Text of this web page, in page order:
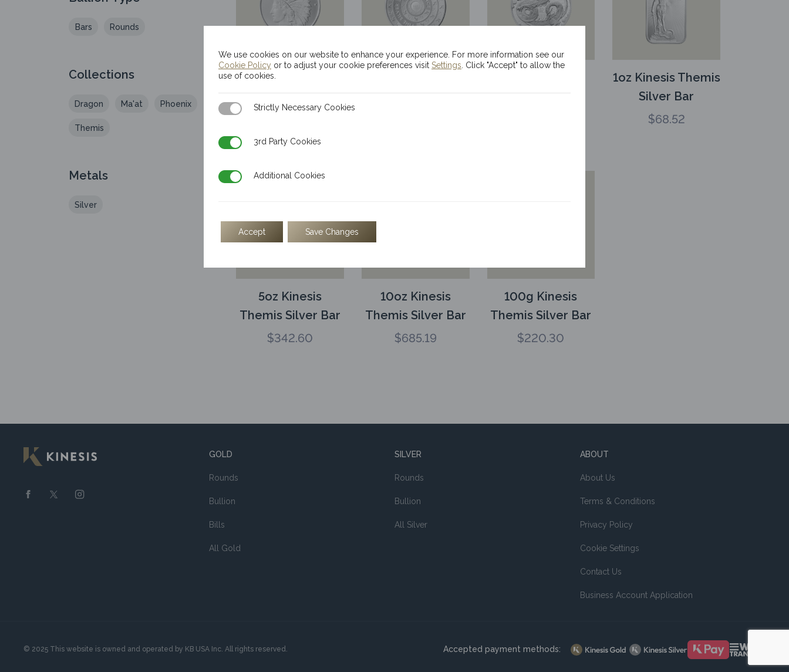
Bars Rounds
Collections
Dragon Ma'at Phoenix
Themis
Metals
Silver
20x 1oz Silver
Indian Head
Rounds
$68.52
Ma’at Silver
Silver Lunar
1oz Kinesis Themis
Silver Bar
$68.52
5oz Kinesis
Themis Silver Bar
$342.60
10oz Kinesis
Themis Silver Bar
$685.19
100g Kinesis
Themis Silver Bar
$220.30
GOLD
Rounds
Bullion
Bills
All Gold
SILVER
Rounds
Bullion
All Silver
ABOUT
About Us
Terms & Conditions
Privacy Policy
Cookie Settings
Contact Us
Business Account Application
Accepted payment methods:
© 2025 This website is owned and operated by KB USA Inc. All rights reserved.
We use cookies on our website to enhance your experience. For more information see our
Cookie Policy or to adjust your cookie preferences visit Settings . Click "Accept" to allow the
use of cookies.
Strictly Necessary Cookies
Strictly Necessary Cookies
3rd Party Cookies
3rd Party Cookies
Additional Cookies
Additional Cookies
Accept Save Changes